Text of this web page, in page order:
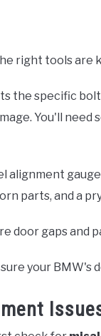
51217019975
right tools are
the specific
You'll
alignment
parts, and a
door gaps and
your BMW's